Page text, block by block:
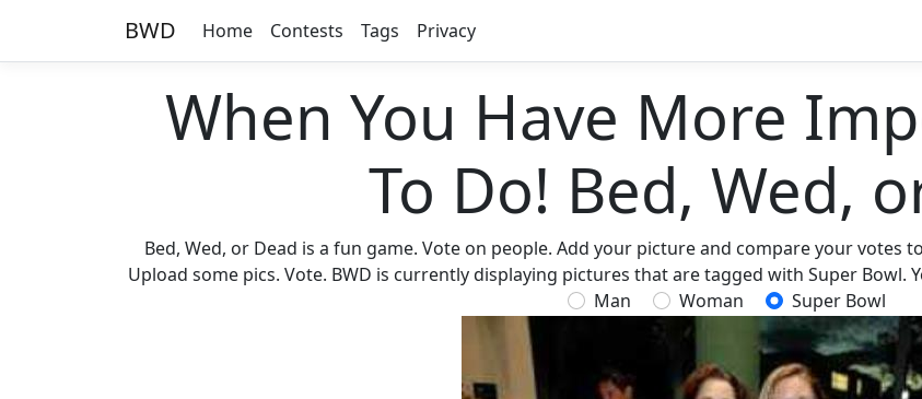
BWD Home Contests Tags Privacy
When You Have More
To Do! Bed, Wed,
Bed, Wed, or Dead is a fun game. Vote on people. Add your picture and compare your votes
Upload some pics. Vote. BWD is currently displaying pictures that are tagged with Super Bowl.
Man
Woman Super Bowl